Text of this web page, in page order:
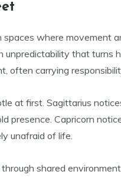
spaces where movement
unpredictability that turns
often carrying
at first. Sagittarius
presence. Capricorn
unafraid of life.
shared